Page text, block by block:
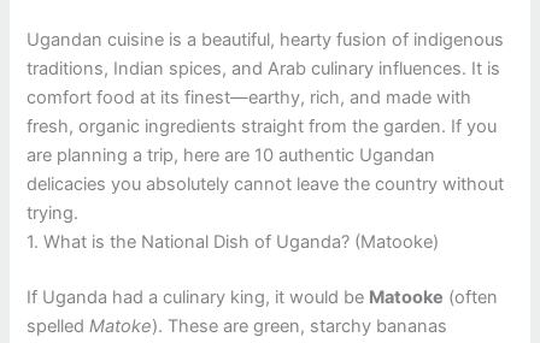
Ugandan cuisine is a beautiful, hearty fusion of indigenous
traditions, Indian spices, and Arab culinary influences. It is
comfort food at its finest—earthy, rich, and made with
fresh, organic ingredients straight from the garden. If you
are planning a trip, here are 10 authentic Ugandan
delicacies you absolutely cannot leave the country without
trying.
1. What is the National Dish of Uganda? (Matooke)
If Uganda had a culinary king, it would be Matooke (often
spelledMatoke). These are green, starchy bananas